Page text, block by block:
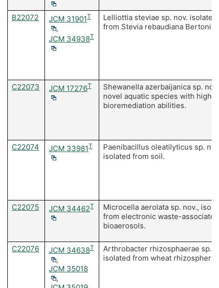
B22072 JCM 31901T
,
JCM 34938T
Lelliottia steviae sp. nov. isolated
from Stevia rebaudiana Bertoni.
C22073 JCM 17276T
Shewanella azerbaijanica sp.
novel aquatic species with high
bioremediation abilities.
C22074 JCM 33981T
Paenibacillus oleatilyticus sp.
isolated from soil.
C22075 JCM 34462T
Microcella aerolata sp. nov.,
from electronic waste-associated
bioaerosols.
C22076 JCM 34638T
,
JCM 35018
,
Arthrobacter rhizosphaerae sp.
isolated from wheat rhizosphere.